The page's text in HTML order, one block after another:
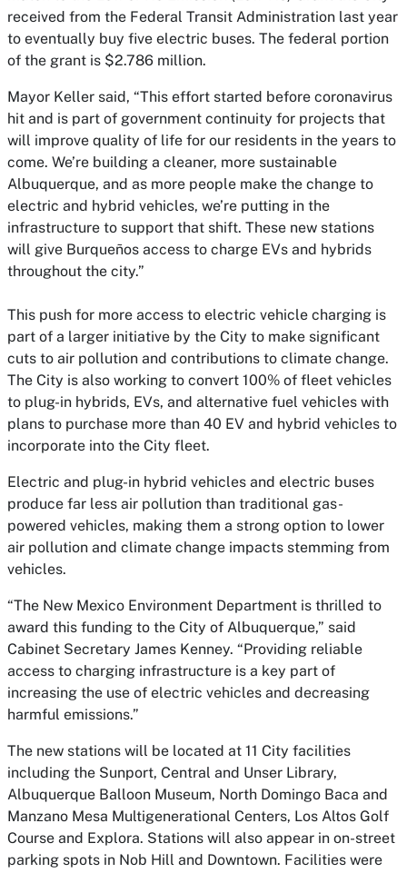
received from the Federal Transit Administration last year
to eventually buy five electric buses. The federal portion
of the grant is $2.786 million.
Mayor Keller said, “This effort started before coronavirus
hit and is part of government continuity for projects that
will improve quality of life for our residents in the years to
come. We’re building a cleaner, more sustainable
Albuquerque, and as more people make the change to
electric and hybrid vehicles, we’re putting in the
infrastructure to support that shift. These new stations
will give Burqueños access to charge EVs and hybrids
throughout the city.”
This push for more access to electric vehicle charging is
part of a larger initiative by the City to make significant
cuts to air pollution and contributions to climate change.
The City is also working to convert 100% of fleet vehicles
to plug-in hybrids, EVs, and alternative fuel vehicles with
plans to purchase more than 40 EV and hybrid vehicles to
incorporate into the City fleet.
Electric and plug-in hybrid vehicles and electric buses
produce far less air pollution than traditional gas-
powered vehicles, making them a strong option to lower
air pollution and climate change impacts stemming from
vehicles.
“The New Mexico Environment Department is thrilled to
award this funding to the City of Albuquerque,” said
Cabinet Secretary James Kenney. “Providing reliable
access to charging infrastructure is a key part of
increasing the use of electric vehicles and decreasing
harmful emissions.”
The new stations will be located at 11 City facilities
including the Sunport, Central and Unser Library,
Albuquerque Balloon Museum, North Domingo Baca and
Manzano Mesa Multigenerational Centers, Los Altos Golf
Course and Explora. Stations will also appear in on-street
parking spots in Nob Hill and Downtown. Facilities were